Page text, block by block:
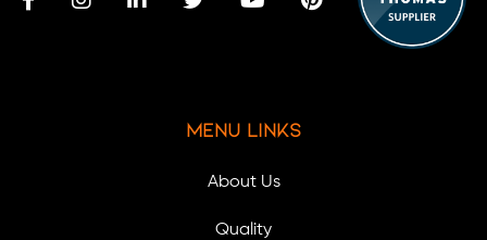
Menu Links
About Us
Quality